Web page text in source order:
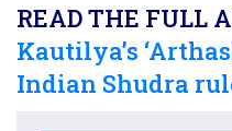
READ THE FULL
Kautilya’s
Indian Shudra